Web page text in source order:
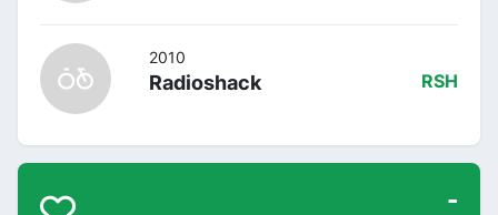
2010
Radioshack RSH
-